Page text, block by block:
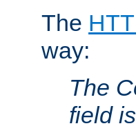
The
way:
The
field